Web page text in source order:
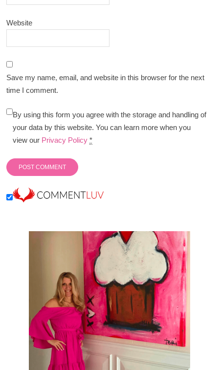
Website
Save my name, email, and website in this browser for the next
time I comment.
By using this form you agree with the storage and handling of
your data by this website. You can learn more when you
view our Privacy Policy *